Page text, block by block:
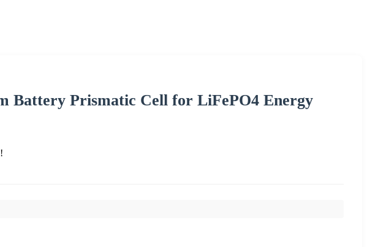
Battery Prismatic Cell for LiFePO4 Energy